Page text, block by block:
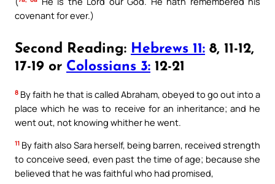
covenant for ever.)
Second Reading: Hebrews 11: 8, 11-12,
17-19 or Colossians 3: 12-21
8 By faith he that is called Abraham, obeyed to go out into a
place which he was to receive for an inheritance; and he
went out, not knowing whither he went.
11 By faith also Sara herself, being barren, received strength
to conceive seed, even past the time of age; because she
believed that he was faithful who had promised,